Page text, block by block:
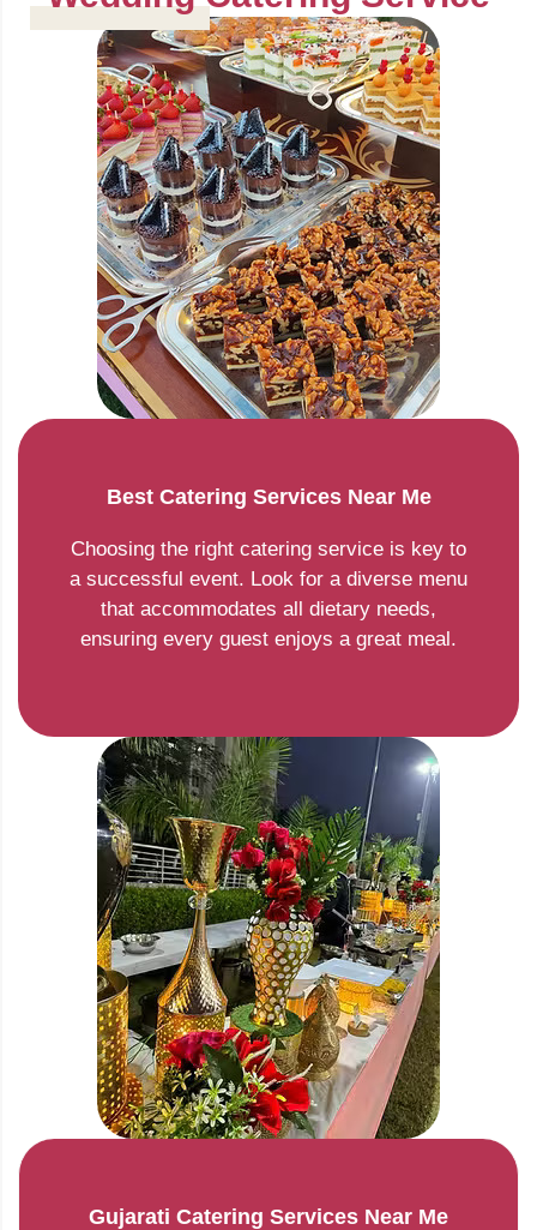
Best Catering Services Near Me
Choosing the right catering service is key to
a successful event. Look for a diverse menu
that accommodates all dietary needs,
ensuring every guest enjoys a great meal.
Gujarati Catering Services Near Me